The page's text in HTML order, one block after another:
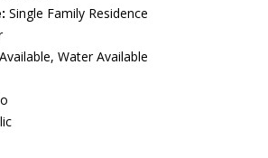
Single Family Residence
Water Available